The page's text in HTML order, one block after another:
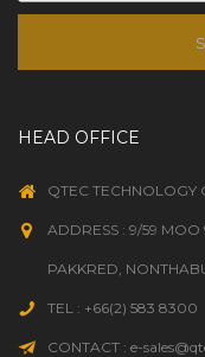
HEAD OFFICE
QTEC TECHNOLOGY
ADDRESS : 9/59
PAKKRED,
TEL : +66(2) 583 8300
CONTACT : e-